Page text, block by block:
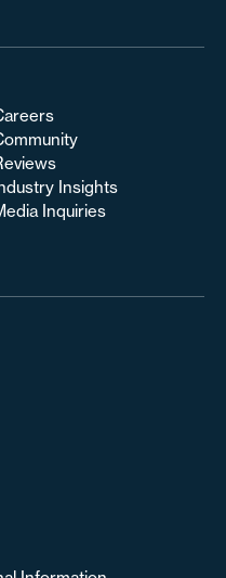
Insights
Inquiries